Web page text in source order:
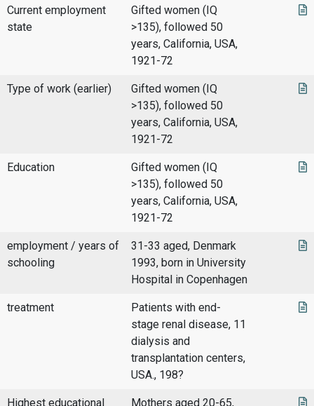
Current employment
state
Gifted women (IQ
>135), followed 50
years, California, USA,
1921-72
Type of work (earlier)
Gifted women (IQ
>135), followed 50
years, California, USA,
1921-72
Education
Gifted women (IQ
>135), followed 50
years, California, USA,
1921-72
employment / years of
schooling
31-33 aged, Denmark
1993, born in University
Hospital in Copenhagen
treatment
Patients with end-
stage renal disease, 11
dialysis and
transplantation centers,
USA., 198?
Highest educational
Mothers aged 20-65,